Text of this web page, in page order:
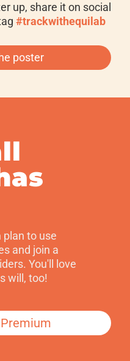
up, share it on social
#trackwithequilab
poster
plan to use
and join a
You'll love
will, too!